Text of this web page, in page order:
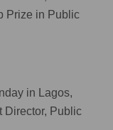
Prize in Public
in Lagos,
Director, Public